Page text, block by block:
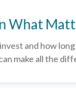
What
and how
make all the